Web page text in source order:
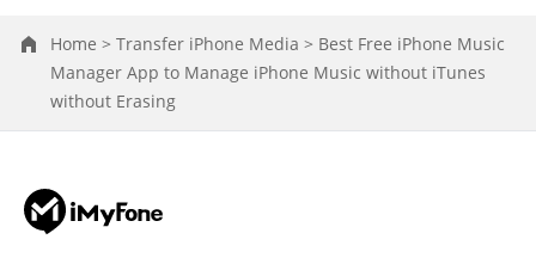
Home > Transfer iPhone Media > Best Free iPhone Music
Manager App to Manage iPhone Music without iTunes
without Erasing